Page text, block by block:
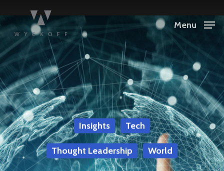
Menu
Insights Tech
Thought Leadership World